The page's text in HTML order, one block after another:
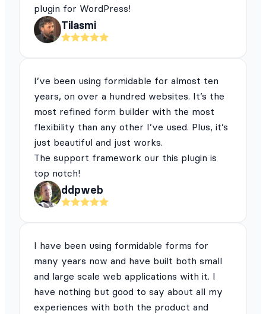
plugin for WordPress!
Tilasmi
I’ve been using formidable for almost ten
years, on over a hundred websites. It’s the
most refined form builder with the most
flexibility than any other I’ve used. Plus, it’s
just beautiful and just works.
The support framework our this plugin is
top notch!
ddpweb
I have been using formidable forms for
many years now and have built both small
and large scale web applications with it. I
have nothing but good to say about all my
experiences with both the product and